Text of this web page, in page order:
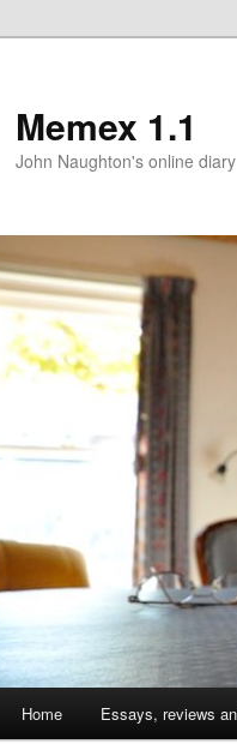
Memex 1.1
John Naughton's online diary
Skip
Home Essays, reviews